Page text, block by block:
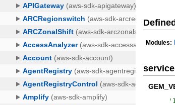
Modules:
service
'